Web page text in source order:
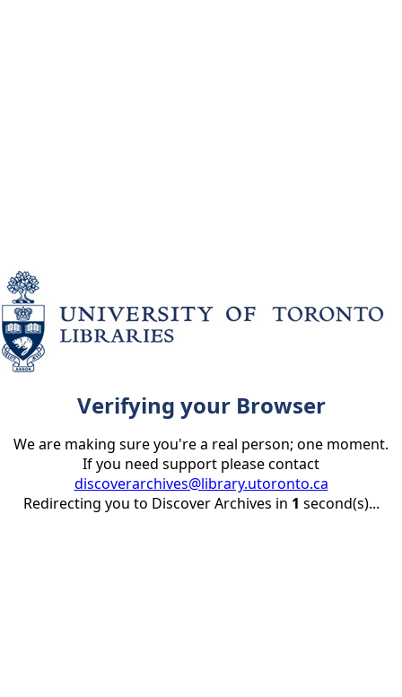
Verifying your Browser
We are making sure you're a real person; one moment.
If you need support please contact
discoverarchives@library.utoronto.ca
Redirecting you to Discover Archives in 1 second(s)...